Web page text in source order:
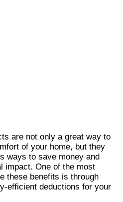
are not only a great way to
of your home, but they
ways to save money and
impact. One of the most
these benefits is through
efficient deductions for your